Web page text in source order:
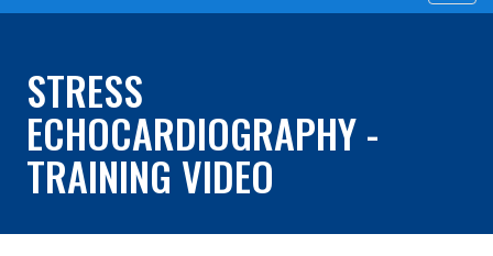
STRESS
ECHOCARDIOGRAPHY -
TRAINING VIDEO